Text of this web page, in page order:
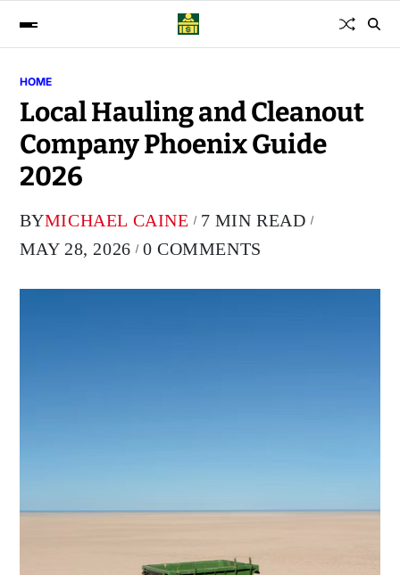
HOME
Local Hauling and Cleanout
Company Phoenix Guide
2026
BYMICHAEL CAINE
7 MIN READ
MAY 28, 2026
0 COMMENTS